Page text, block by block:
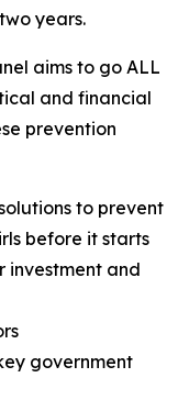
years.
aims to go ALL
and financial
prevention
to prevent
before it starts
and
government